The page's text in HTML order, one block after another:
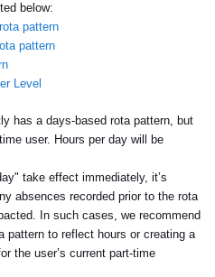
below:
pattern
pattern
Level
has a days-based rota pattern, but
user. Hours per day will be
take effect immediately, it’s
absences recorded prior to the rota
In such cases, we recommend
pattern to reflect hours or creating a
the user’s current part-time